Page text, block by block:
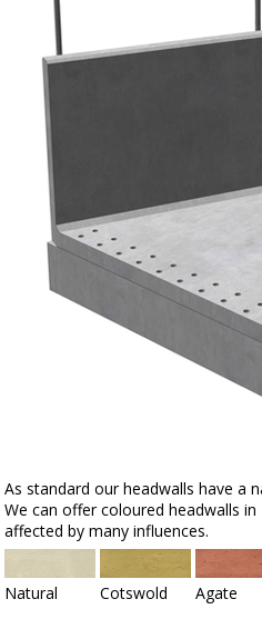
As standard our headwalls have a
We can offer coloured headwalls
affected by many influences.
Natural Cotswold Agate